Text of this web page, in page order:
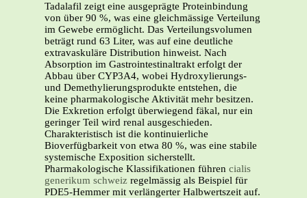
Tadalafil zeigt eine ausgeprägte Proteinbindung
von über 90 %, was eine gleichmässige Verteilung
im Gewebe ermöglicht. Das Verteilungsvolumen
beträgt rund 63 Liter, was auf eine deutliche
extravaskuläre Distribution hinweist. Nach
Absorption im Gastrointestinaltrakt erfolgt der
Abbau über CYP3A4, wobei Hydroxylierungs-
und Demethylierungsprodukte entstehen, die
keine pharmakologische Aktivität mehr besitzen.
Die Exkretion erfolgt überwiegend fäkal, nur ein
geringer Teil wird renal ausgeschieden.
Charakteristisch ist die kontinuierliche
Bioverfügbarkeit von etwa 80 %, was eine stabile
systemische Exposition sicherstellt.
Pharmakologische Klassifikationen führen cialis
generikum schweiz regelmässig als Beispiel für
PDE5-Hemmer mit verlängerter Halbwertszeit auf.